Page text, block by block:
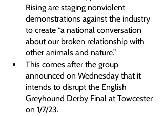
Rising are staging nonviolent
demonstrations against the industry
to create “a national conversation
about our broken relationship with
other animals and nature.”
This comes after the group
announced on Wednesday that it
intends to disrupt the English
Greyhound Derby Final at Towcester
on 1/7/23.